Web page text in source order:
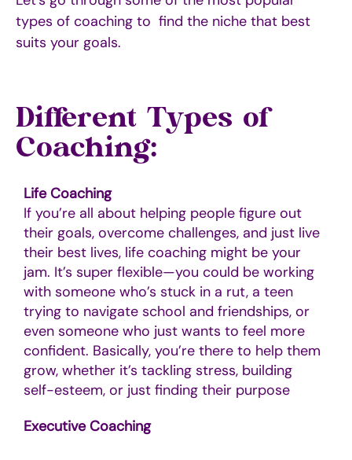
types of coaching to find the niche that best
suits your goals.
Different Types of
Coaching:
Life Coaching
If you’re all about helping people figure out
their goals, overcome challenges, and just live
their best lives, life coaching might be your
jam. It’s super flexible—you could be working
with someone who’s stuck in a rut, a teen
trying to navigate school and friendships, or
even someone who just wants to feel more
confident. Basically, you’re there to help them
grow, whether it’s tackling stress, building
self-esteem, or just finding their purpose
Executive Coaching